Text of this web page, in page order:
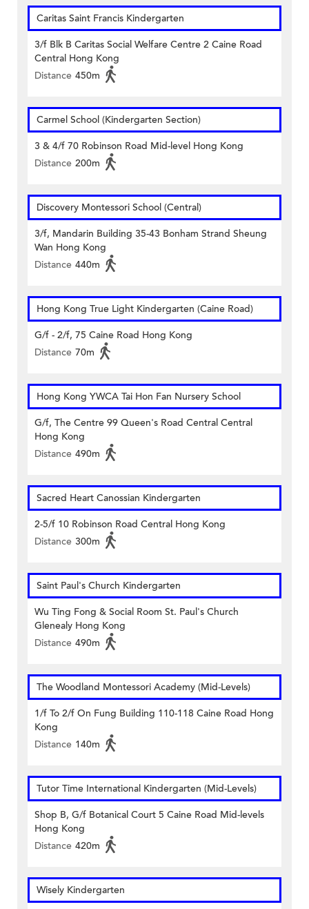
Caritas Saint Francis Kindergarten
3/f Blk B Caritas Social Welfare Centre 2 Caine Road
Central Hong Kong
Distance 450m
Carmel School (Kindergarten Section)
3 & 4/f 70 Robinson Road Mid-level Hong Kong
Distance 200m
Discovery Montessori School (Central)
3/f, Mandarin Building 35-43 Bonham Strand Sheung
Wan Hong Kong
Distance 440m
Hong Kong True Light Kindergarten (Caine Road)
G/f - 2/f, 75 Caine Road Hong Kong
Distance 70m
Hong Kong YWCA Tai Hon Fan Nursery School
G/f, The Centre 99 Queen's Road Central Central
Hong Kong
Distance 490m
Sacred Heart Canossian Kindergarten
2-5/f 10 Robinson Road Central Hong Kong
Distance 300m
Saint Paul's Church Kindergarten
Wu Ting Fong & Social Room St. Paul's Church
Glenealy Hong Kong
Distance 490m
The Woodland Montessori Academy (Mid-Levels)
1/f To 2/f On Fung Building 110-118 Caine Road Hong
Kong
Distance 140m
Tutor Time International Kindergarten (Mid-Levels)
Shop B, G/f Botanical Court 5 Caine Road Mid-levels
Hong Kong
Distance 420m
Wisely Kindergarten